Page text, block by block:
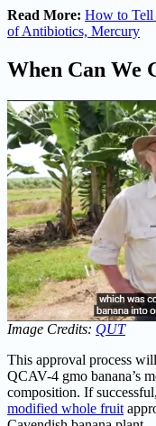
Read More: How to Tell
of Antibiotics, Mercury
When Can We
Image Credits: QUT
This approval process
QCAV-4 gmo banana’s
composition. If
modified whole fruit